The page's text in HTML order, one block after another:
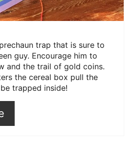
trap that is sure to
guy. Encourage him to
and the trail of gold coins.
the cereal box pull the
trapped inside!